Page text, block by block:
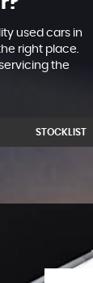
used cars in
right place.
the
STOCKLIST